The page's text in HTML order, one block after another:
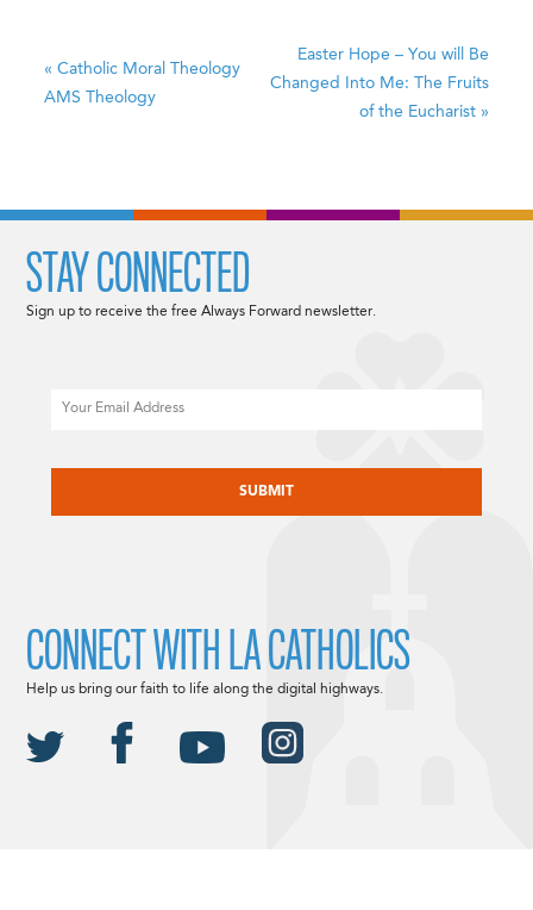
« Catholic Moral Theology
AMS Theology
Easter Hope – You will Be
Changed Into Me: The Fruits
of the Eucharist »
STAY CONNECTED
Sign up to receive the free Always Forward newsletter.
CONNECT WITH LA CATHOLICS
Help us bring our faith to life along the digital highways.